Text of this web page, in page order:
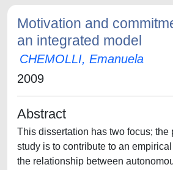
Motivation and
an integrated model
CHEMOLLI, Emanuela
2009
Abstract
This dissertation has two focus; the
study is to contribute to an
the relationship between